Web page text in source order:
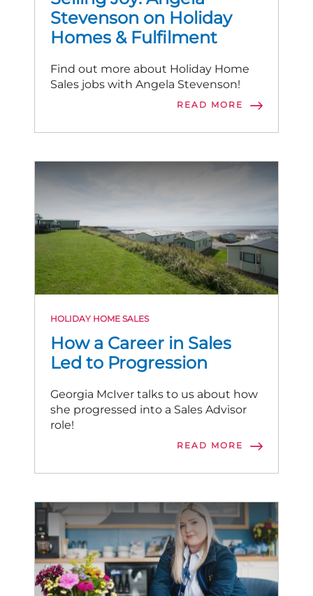
Stevenson on Holiday
Homes & Fulfilment
Find out more about Holiday Home
Sales jobs with Angela Stevenson!
READ MORE
How a Career in Sales
Led to Progression
HOLIDAY HOME SALES
Georgia McIver talks to us about how
she progressed into a Sales Advisor
role!
READ MORE